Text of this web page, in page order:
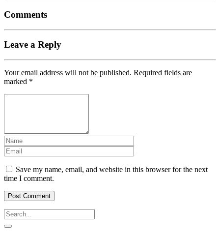
Comments
Leave a Reply
Your email address will not be published. Required fields are
marked *
Save my name, email, and website in this browser for the next
time I comment.